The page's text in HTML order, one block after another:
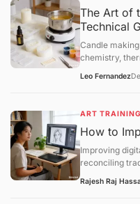
The Art of
Technical
Candle
chemistry,
betweenwax
home.
Leo Fernandez
ART TRAINING
How to
Improving
reconciling
efficiently, you
Rajesh Raj